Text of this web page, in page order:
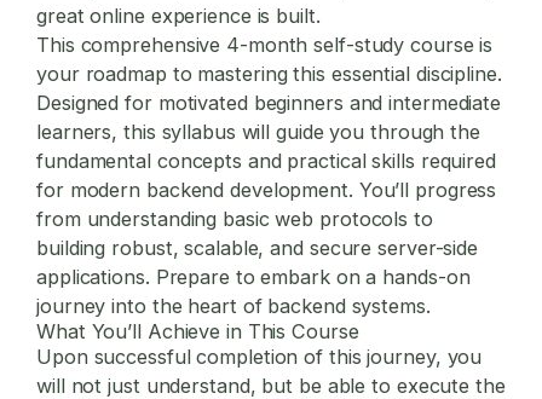
great online experience is built.
This comprehensive 4-month self-study course is
your roadmap to mastering this essential discipline.
Designed for motivated beginners and intermediate
learners, this syllabus will guide you through the
fundamental concepts and practical skills required
for modern backend development. You’ll progress
from understanding basic web protocols to
building robust, scalable, and secure server-side
applications. Prepare to embark on a hands-on
journey into the heart of backend systems.
What You’ll Achieve in This Course
Upon successful completion of this journey, you
will not just understand, but be able to execute the